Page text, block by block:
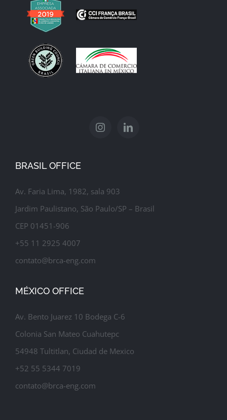
BRASIL OFFICE
Av. Faria Lima, 1982, sala 903
Jardim Paulistano, São Paulo/SP – Brasil
CEP 01451-906
+55 11 2925 4007
contato@brca-eng.com
MÉXICO OFFICE
Av. Bento Juarez 10 Bodega C-6
Colonia San Mateo Cuahutepc
54948 Tultitlan, Ciudad de Mexico
+52 55 5344 7019
contato@brca-eng.com